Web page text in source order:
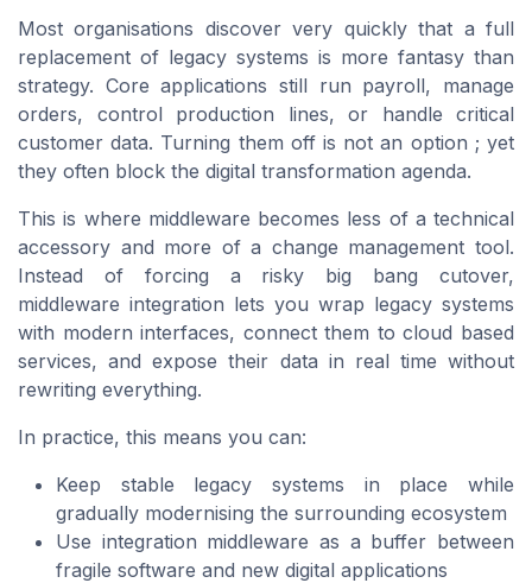
Most organisations discover very quickly that a full
replacement of legacy systems is more fantasy than
strategy. Core applications still run payroll, manage
orders, control production lines, or handle critical
customer data. Turning them off is not an option ; yet
they often block the digital transformation agenda.
This is where middleware becomes less of a technical
accessory and more of a change management tool.
Instead of forcing a risky big bang cutover,
middleware integration lets you wrap legacy systems
with modern interfaces, connect them to cloud based
services, and expose their data in real time without
rewriting everything.
In practice, this means you can:
Keep stable legacy systems in place while
gradually modernising the surrounding ecosystem
Use integration middleware as a buffer between
fragile software and new digital applications